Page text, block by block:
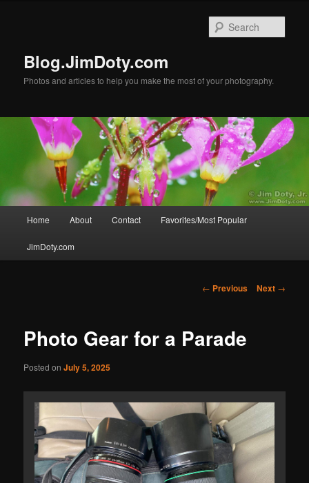
Blog.JimDoty.com
Photos and articles to help you make the most of your photography.
Home About Contact Favorites/Most Popular
JimDoty.com
Post
← Previous Next →
Photo Gear for a Parade
Posted onJuly 5, 2025